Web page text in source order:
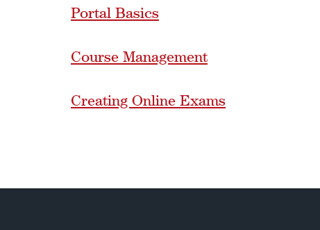
Portal Basics
Course Management
Creating Online Exams